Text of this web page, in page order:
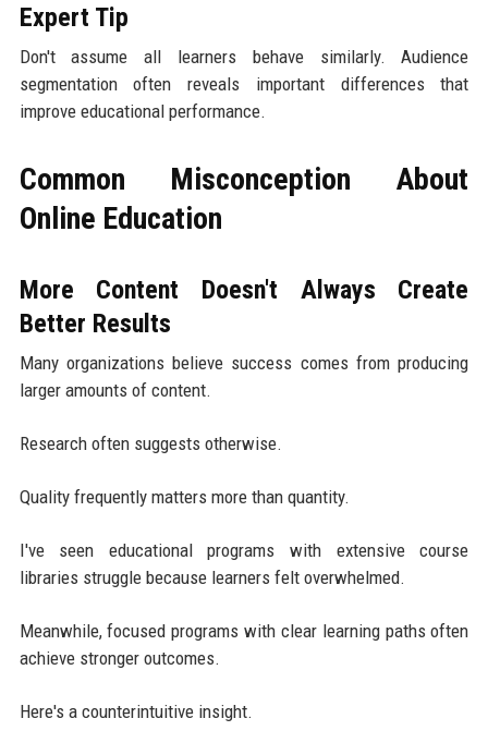
Expert Tip
Don't assume all learners behave similarly. Audience
segmentation often reveals important differences that
improve educational performance.
Common Misconception About
Online Education
More Content Doesn't Always Create
Better Results
Many organizations believe success comes from producing
larger amounts of content.
Research often suggests otherwise.
Quality frequently matters more than quantity.
I've seen educational programs with extensive course
libraries struggle because learners felt overwhelmed.
Meanwhile, focused programs with clear learning paths often
achieve stronger outcomes.
Here's a counterintuitive insight.